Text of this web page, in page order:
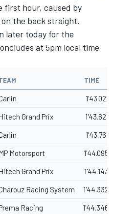
first hour, caused by
the back straight.
later today for the
at 5pm local time
TIME
1'43.021
Grand Prix 1'43.621
1'43.761
Motorsport 1'44.095
Grand Prix 1'44.143
Racing System 1'44.332
Racing 1'44.346